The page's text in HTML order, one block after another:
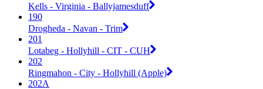
Kells - Virginia - Ballyjamesduff
190
Drogheda - Navan - Trim
201
Lotabeg - Hollyhill - CIT - CUH
202
Ringmahon - City - Hollyhill (Apple)
202A